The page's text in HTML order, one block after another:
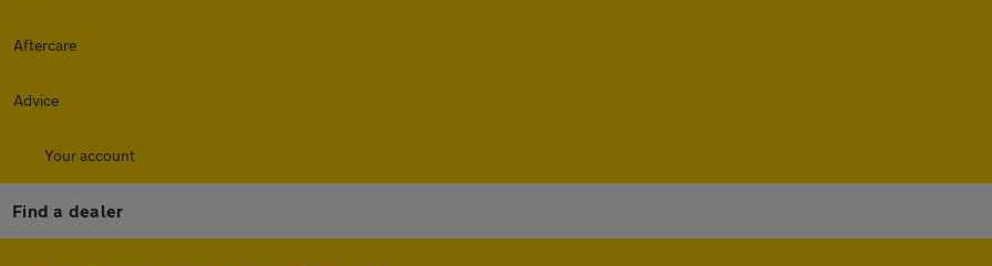
Aftercare
Advice
Your account
Find a dealer